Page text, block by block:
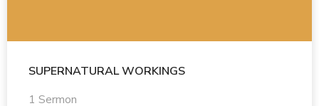
SUPERNATURAL WORKINGS
1 Sermon